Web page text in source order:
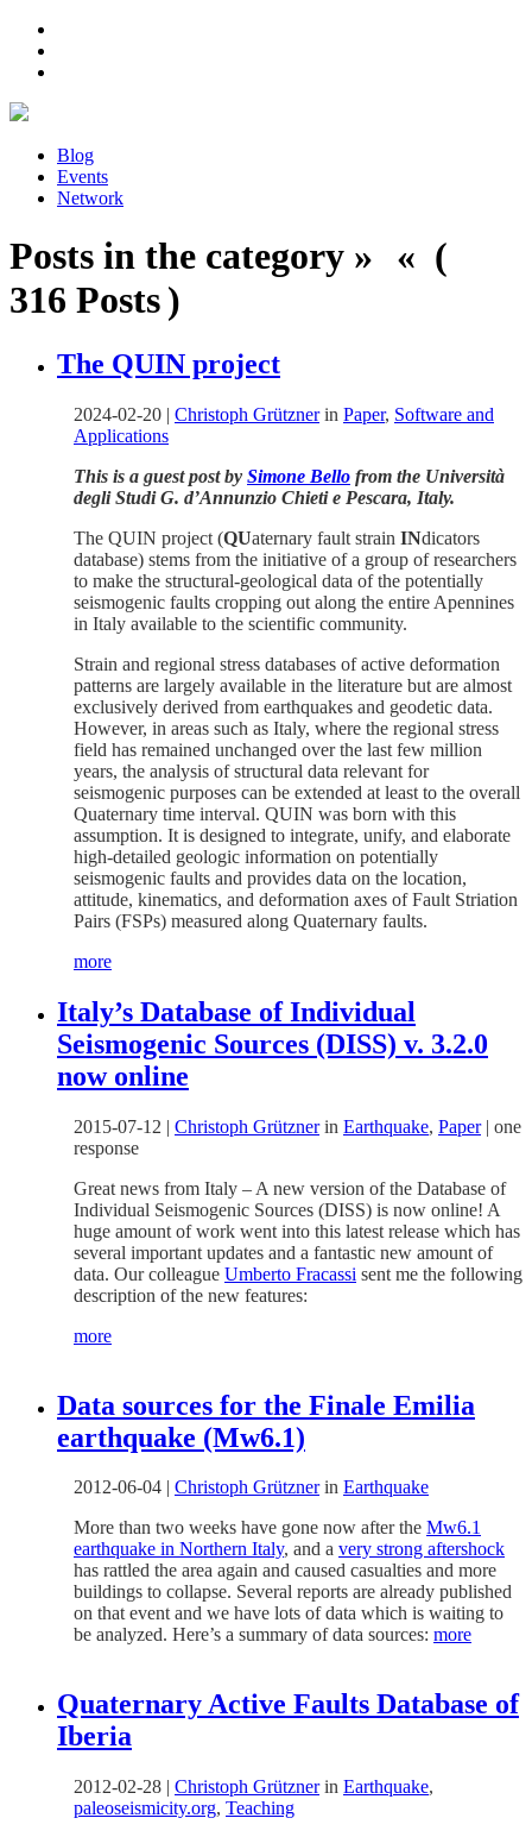
Blog
Events
Network
Posts in the category » « (
316 Posts )
The QUIN project
2024-02-20 | Christoph Grütznerin Paper, Software and
Applications
This is a guest post by Simone Bello from the Università
degli Studi G. d’Annunzio Chieti e Pescara, Italy.
The QUIN project (QUaternary fault strain INdicators
database) stems from the initiative of a group of researchers
to make the structural-geological data of the potentially
seismogenic faults cropping out along the entire Apennines
in Italy available to the scientific community.
Strain and regional stress databases of active deformation
patterns are largely available in the literature but are almost
exclusively derived from earthquakes and geodetic data.
However, in areas such as Italy, where the regional stress
field has remained unchanged over the last few million
years, the analysis of structural data relevant for
seismogenic purposes can be extended at least to the overall
Quaternary time interval. QUIN was born with this
assumption. It is designed to integrate, unify, and elaborate
high-detailed geologic information on potentially
seismogenic faults and provides data on the location,
attitude, kinematics, and deformation axes of Fault Striation
Pairs (FSPs) measured along Quaternary faults.
more
Italy’s Database of Individual
Seismogenic Sources (DISS) v. 3.2.0
now online
2015-07-12 | Christoph Grütznerin Earthquake, Paper| one
response
Great news from Italy – A new version of the Database of
Individual Seismogenic Sources (DISS) is now online! A
huge amount of work went into this latest release which has
several important updates and a fantastic new amount of
data. Our colleague Umberto Fracassi sent me the following
description of the new features:
more
Data sources for the Finale Emilia
earthquake (Mw6.1)
2012-06-04 | Christoph Grütznerin Earthquake
More than two weeks have gone now after the Mw6.1
earthquake in Northern Italy, and a very strong aftershock
has rattled the area again and caused casualties and more
buildings to collapse. Several reports are already published
on that event and we have lots of data which is waiting to
be analyzed. Here’s a summary of data sources: more
Quaternary Active Faults Database of
Iberia
2012-02-28 | Christoph Grütznerin Earthquake,
paleoseismicity.org, Teaching